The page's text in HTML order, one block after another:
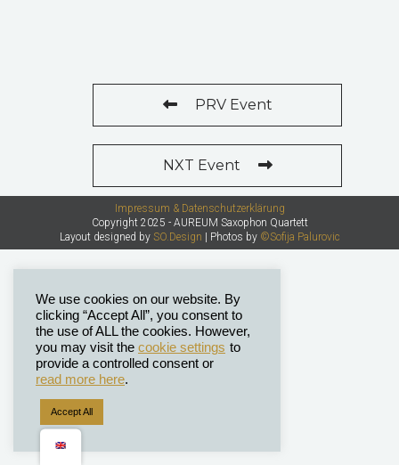
PRV Event
NXT Event
Impressum & Datenschutzerklärung
Copyright 2025 - AUREUM Saxophon Quartett
Layout designed by SO.Design | Photos by ©Sofija Palurovic
We use cookies on our website. By
clicking “Accept All”, you consent to
the use of ALL the cookies. However,
you may visit the cookie settings to
provide a controlled consent or
read more here.
Accept All